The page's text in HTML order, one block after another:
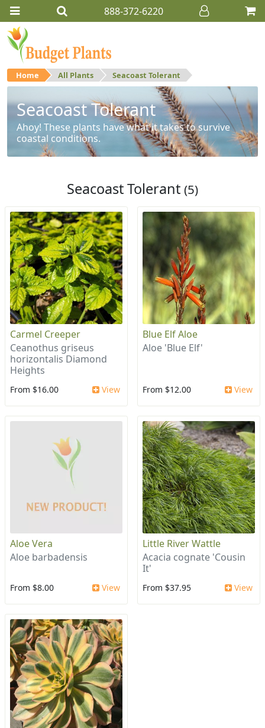
888-372-6220
Home All Plants Seacoast Tolerant
Seacoast Tolerant
Ahoy! These plants have what it takes to survive
coastal conditions.
Seacoast Tolerant (5)
Carmel Creeper
Ceanothus griseus
horizontalis Diamond
Heights
From $16.00 View
Blue Elf Aloe
Aloe 'Blue Elf'
From $12.00 View
Aloe Vera
Aloe barbadensis
From $8.00 View
Little River Wattle
Acacia cognate 'Cousin
It'
From $37.95 View